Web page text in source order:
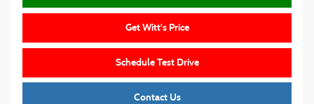
Get Witt's Price
Schedule Test Drive
Contact Us